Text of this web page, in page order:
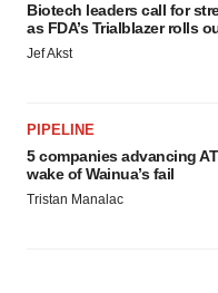
Biotech leaders call for
as FDA’s Trialblazer rolls
Jef Akst
PIPELINE
5 companies advancing
wake of Wainua’s fail
Tristan Manalac